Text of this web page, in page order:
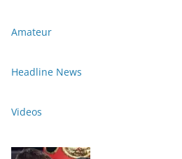
Amateur
Headline News
Videos